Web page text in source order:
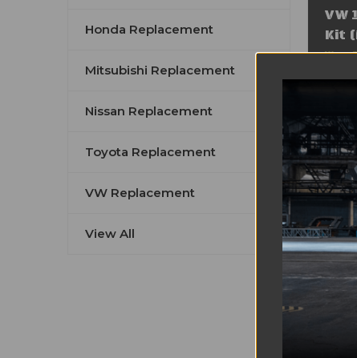
Honda Replacement
Mitsubishi Replacement
Nissan Replacement
Toyota Replacement
VW Replacement
View All
VW
Kit
Was: